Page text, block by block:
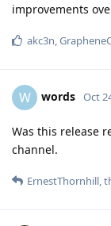
improvements
akc3n,
W words Oct
Was this release
channel.
ErnestThornhill,